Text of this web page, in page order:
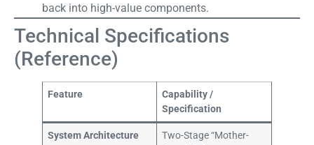
back into high-value components.
Technical Specifications
(Reference)
Feature
Capability /
Specification
System Architecture
Two-Stage “Mother-